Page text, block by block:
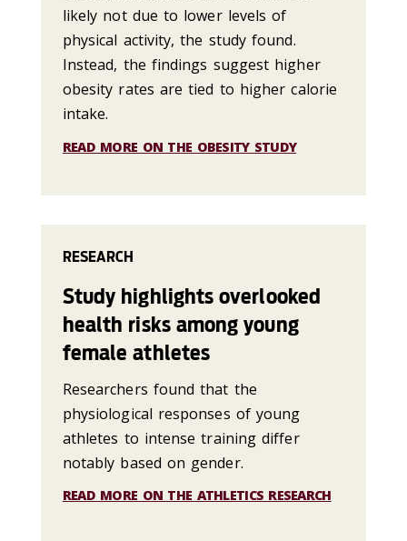
likely not due to lower levels of
physical activity, the study found.
Instead, the findings suggest higher
obesity rates are tied to higher calorie
intake.
READ MORE ON THE OBESITY STUDY
RESEARCH
Study highlights overlooked
health risks among young
female athletes
Researchers found that the
physiological responses of young
athletes to intense training differ
notably based on gender.
READ MORE ON THE ATHLETICS RESEARCH